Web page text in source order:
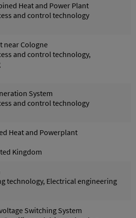
Heat and Power Plant
and control technology
near Cologne
and control technology,
System
and control technology
Heat and Powerplant
Kingdom
technology, Electrical engineering
Switching System